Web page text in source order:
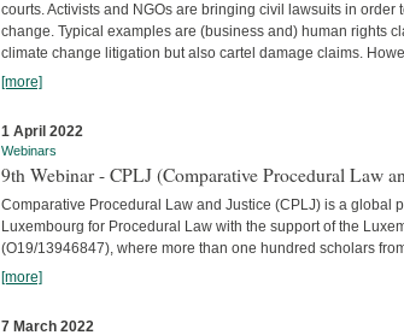
courts. Activists and NGOs are bringing civil lawsuits in order
change. Typical examples are (business and) human rights
climate change litigation but also cartel damage claims.
[more]
1 April 2022
Webinars
9th Webinar - CPLJ (Comparative Procedural Law
Comparative Procedural Law and Justice (CPLJ) is a global
Luxembourg for Procedural Law with the support of the
(O19/13946847), where more than one hundred scholars
[more]
7 March 2022